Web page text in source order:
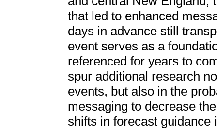
that led to enhanced
days in advance still
event serves as a
referenced for years to
spur additional research
events, but also in the
messaging to decrease
shifts in forecast guidance